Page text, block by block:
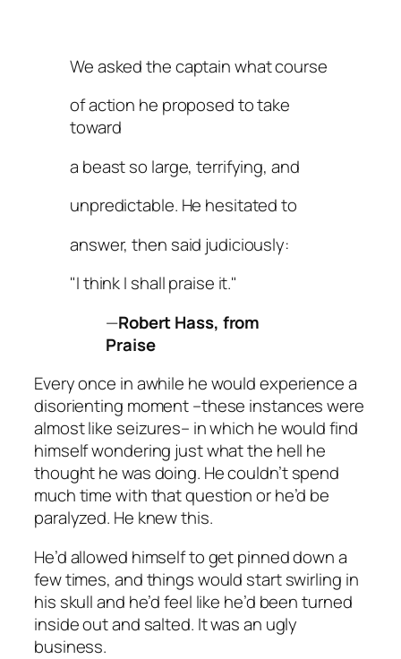
We asked the captain what course
of action he proposed to take
toward
a beast so large, terrifying, and
unpredictable. He hesitated to
answer, then said judiciously:
"I think I shall praise it."
—Robert Hass, from
Praise
Every once in awhile he would experience a
disorienting moment –these instances were
almost like seizures– in which he would find
himself wondering just what the hell he
thought he was doing. He couldn’t spend
much time with that question or he’d be
paralyzed. He knew this.
He’d allowed himself to get pinned down a
few times, and things would start swirling in
his skull and he’d feel like he’d been turned
inside out and salted. It was an ugly
business.